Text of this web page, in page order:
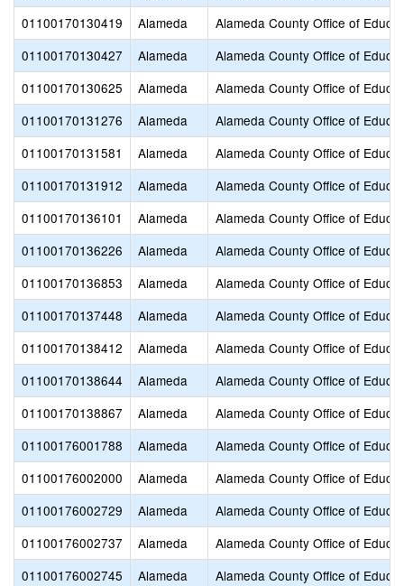
01100170130419
Alameda
Alameda County Office of
01100170130427
Alameda
Alameda County Office of
01100170130625
Alameda
Alameda County Office of
01100170131276
Alameda
Alameda County Office of
01100170131581
Alameda
Alameda County Office of
01100170131912
Alameda
Alameda County Office of
01100170136101
Alameda
Alameda County Office of
01100170136226
Alameda
Alameda County Office of
01100170136853
Alameda
Alameda County Office of
01100170137448
Alameda
Alameda County Office of
01100170138412
Alameda
Alameda County Office of
01100170138644
Alameda
Alameda County Office of
01100170138867
Alameda
Alameda County Office of
01100176001788
Alameda
Alameda County Office of
01100176002000
Alameda
Alameda County Office of
01100176002729
Alameda
Alameda County Office of
01100176002737
Alameda
Alameda County Office of
01100176002745
Alameda
Alameda County Office of